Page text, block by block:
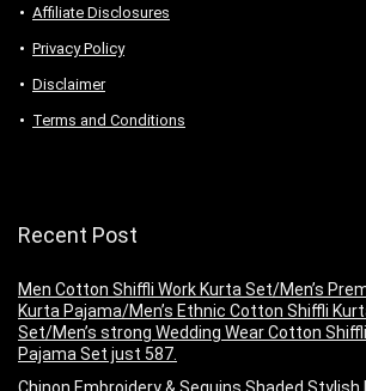
Аffiliаte Disсlоsures
Privacy Policy
Disclaimer
Terms and Conditions
Recent Post
Men Cotton Shiffli Work Kurta Set/Men’s
Kurta Pajama/Men’s Ethnic Cotton Shiffli
Set/Men’s strong Wedding Wear Cotton
Pajama Set just 587.